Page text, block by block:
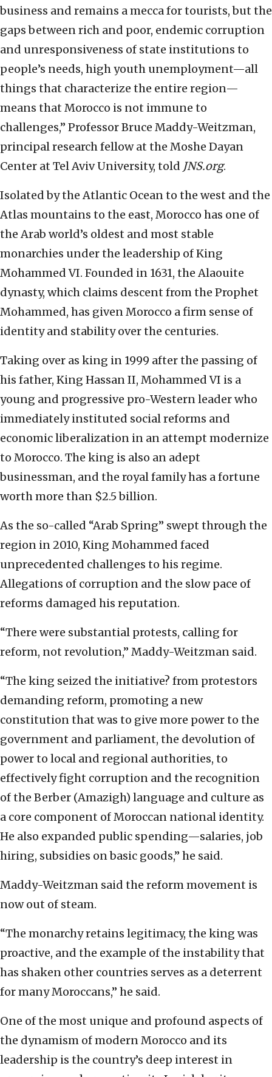
business and remains a mecca for tourists, but the
gaps between rich and poor, endemic corruption
and unresponsiveness of state institutions to
people’s needs, high youth unemployment—all
things that characterize the entire region—
means that Morocco is not immune to
challenges,” Professor Bruce Maddy-Weitzman,
principal research fellow at the Moshe Dayan
Center at Tel Aviv University, told JNS.org.
Isolated by the Atlantic Ocean to the west and the
Atlas mountains to the east, Morocco has one of
the Arab world’s oldest and most stable
monarchies under the leadership of King
Mohammed VI. Founded in 1631, the Alaouite
dynasty, which claims descent from the Prophet
Mohammed, has given Morocco a firm sense of
identity and stability over the centuries.
Taking over as king in 1999 after the passing of
his father, King Hassan II, Mohammed VI is a
young and progressive pro-Western leader who
immediately instituted social reforms and
economic liberalization in an attempt modernize
to Morocco. The king is also an adept
businessman, and the royal family has a fortune
worth more than $2.5 billion.
As the so-called “Arab Spring” swept through the
region in 2010, King Mohammed faced
unprecedented challenges to his regime.
Allegations of corruption and the slow pace of
reforms damaged his reputation.
“There were substantial protests, calling for
reform, not revolution,” Maddy-Weitzman said.
“The king seized the initiative? from protestors
demanding reform, promoting a new
constitution that was to give more power to the
government and parliament, the devolution of
power to local and regional authorities, to
effectively fight corruption and the recognition
of the Berber (Amazigh) language and culture as
a core component of Moroccan national identity.
He also expanded public spending—salaries, job
hiring, subsidies on basic goods,” he said.
Maddy-Weitzman said the reform movement is
now out of steam.
“The monarchy retains legitimacy, the king was
proactive, and the example of the instability that
has shaken other countries serves as a deterrent
for many Moroccans,” he said.
One of the most unique and profound aspects of
the dynamism of modern Morocco and its
leadership is the country’s deep interest in